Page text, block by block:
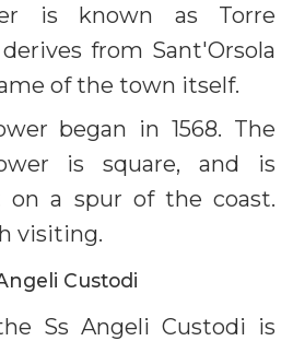
is known as Torre
from Sant'Orsola
of the town itself.
began in 1568. The
is square, and is
on a spur of the coast.
visiting.
Custodi
Ss Angeli Custodi is